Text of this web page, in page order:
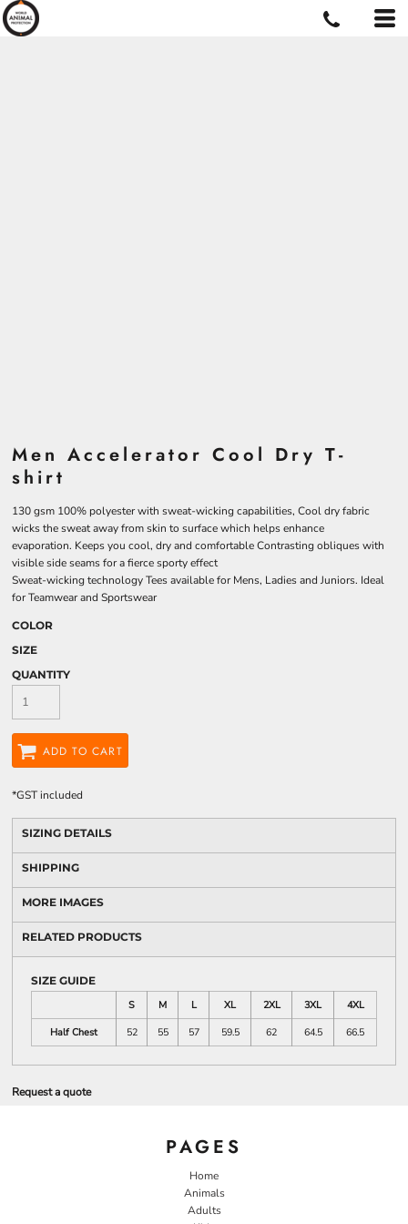
Men Accelerator Cool Dry T-
shirt
130 gsm 100% polyester with sweat-wicking capabilities, Cool dry fabric
wicks the sweat away from skin to surface which helps enhance
evaporation. Keeps you cool, dry and comfortable Contrasting obliques with
visible side seams for a fierce sporty effect
Sweat-wicking technology Tees available for Mens, Ladies and Juniors. Ideal
for Teamwear and Sportswear
COLOR
SIZE
QUANTITY
ADD TO CART
*GST included
SIZING DETAILS
SHIPPING
MORE IMAGES
RELATED PRODUCTS
SIZE GUIDE
S
M L XL 2XL 3XL
4XL
Half Chest
52 55 57 59.5 62 64.5 66.5
Request a quote
PAGES
Home
Animals
Adults